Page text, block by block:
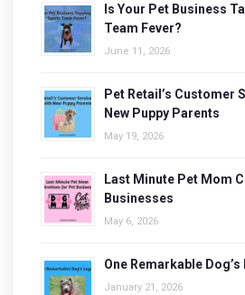
Is Your Pet Business
Team Fever?
June 11, 2026
Pet Retail’s Customer
New Puppy Parents
May 19, 2026
Last Minute Pet Mom
Businesses
May 6, 2026
One Remarkable Dog’s
January 21, 2026